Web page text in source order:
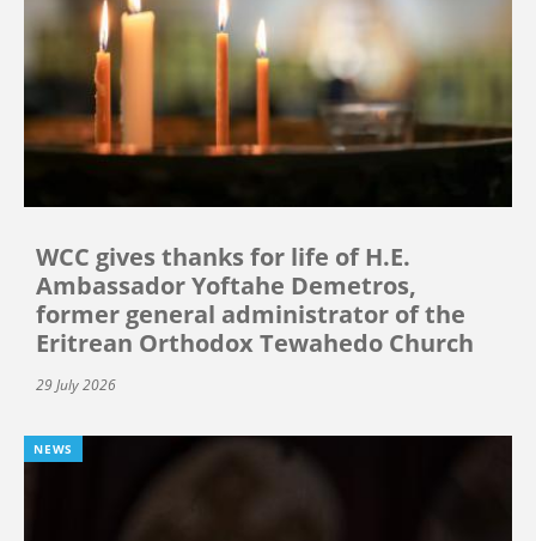
WCC gives thanks for life of H.E.
Ambassador Yoftahe Demetros,
former general administrator of the
Eritrean Orthodox Tewahedo Church
29 July 2026
NEWS